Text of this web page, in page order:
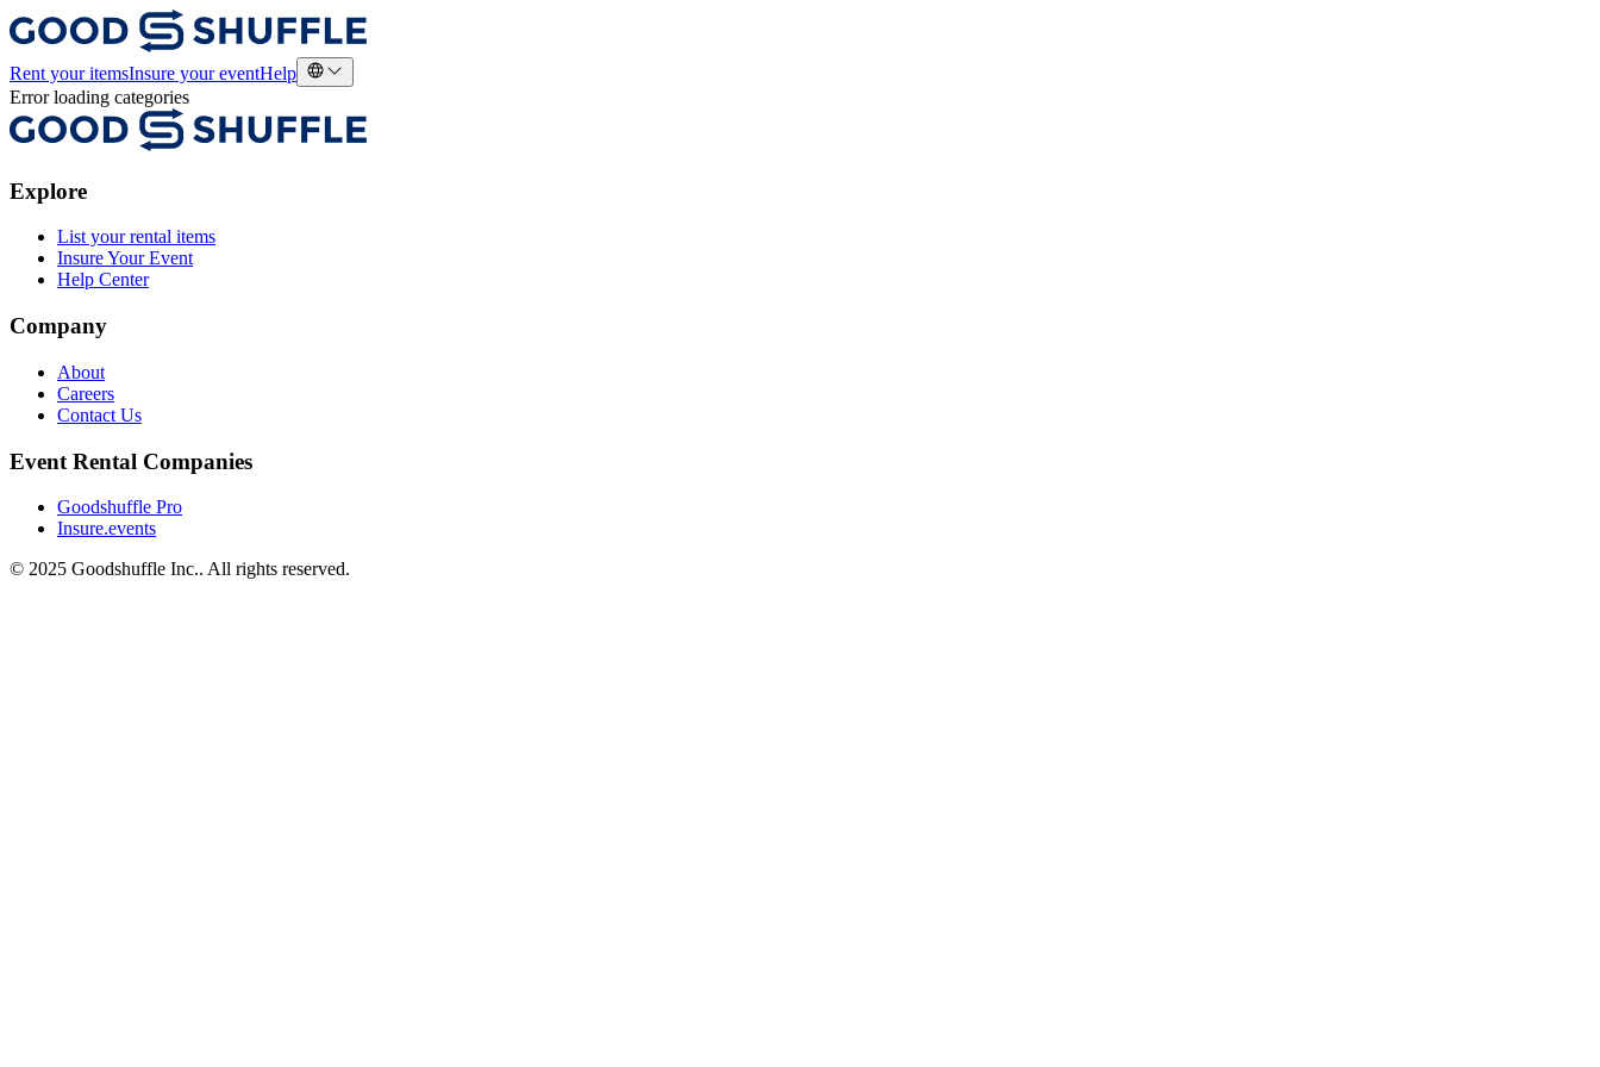
Rent your itemsInsure your eventHelp
Error loading categories
Explore
List your rental items
Insure Your Event
Help Center
Company
About
Careers
Contact Us
Event Rental Companies
Goodshuffle Pro
Insure.events
© 2025 Goodshuffle Inc.. All rights reserved.